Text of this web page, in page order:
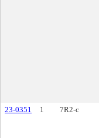
23-0351 1 7R2-c